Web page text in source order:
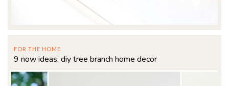
FOR THE HOME
9 now ideas: diy tree branch home decor